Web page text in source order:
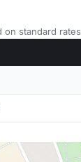
on standard